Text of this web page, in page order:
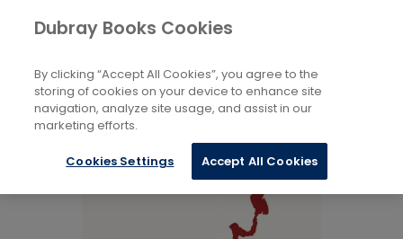
Books Biography and Literature
Modern and Contemporary Poetry
Dubray Books Cookies
By clicking “Accept All Cookies”, you agree to the
storing of cookies on your device to enhance site
navigation, analyze site usage, and assist in our
marketing efforts.
Cookies Settings Accept All Cookies